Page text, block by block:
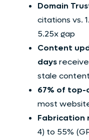
Domain
citations vs.
5.25x gap
Content
days
stale content
67% of
most
Fabrication
4) to 55%